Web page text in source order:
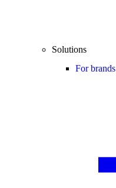
Solutions
For brands